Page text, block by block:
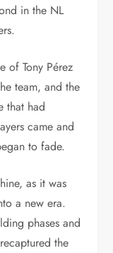
in the NL
of Tony Pérez
team, and the
that had
came and
to fade.
as it was
a new era.
phases and
the